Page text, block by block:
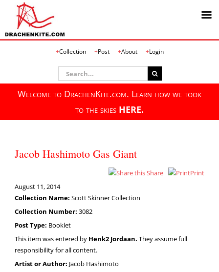
Collection Post About Login
Search
for:
Welcome to DrachenKite.com. Learn how we took
to the skies HERE.
Jacob Hashimoto Gas Giant
Share
Print
August 11, 2014
Collection Name: Scott Skinner Collection
Collection Number: 3082
Post Type: Booklet
This item was entered by Henk2 Jordaan. They assume full
responsibility for all content.
Artist or Author: Jacob Hashimoto